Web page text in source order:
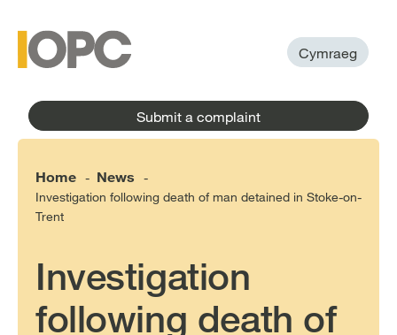
content
menu
Submit a complaint
Cymraeg
Home - News
-
Investigation following death of man detained in Stoke-on-
Trent
Investigation
following death of